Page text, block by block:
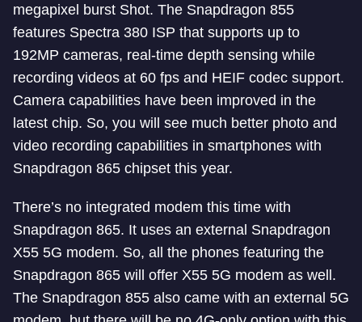
megapixel burst Shot. The Snapdragon 855
features Spectra 380 ISP that supports up to
192MP cameras, real-time depth sensing while
recording videos at 60 fps and HEIF codec support.
Camera capabilities have been improved in the
latest chip. So, you will see much better photo and
video recording capabilities in smartphones with
Snapdragon 865 chipset this year.
There’s no integrated modem this time with
Snapdragon 865. It uses an external Snapdragon
X55 5G modem. So, all the phones featuring the
Snapdragon 865 will offer X55 5G modem as well.
The Snapdragon 855 also came with an external 5G